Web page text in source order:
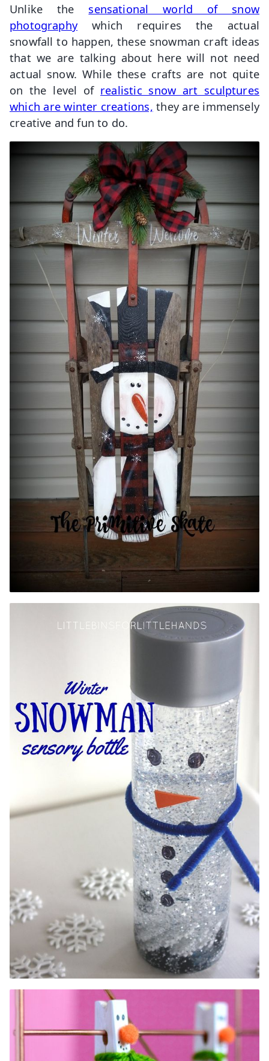
Unlike the sensational world of snow
photographywhich requires the actual
snowfall to happen, these snowman craft ideas
that we are talking about here will not need
actual snow. While these crafts are not quite
on the level of realistic snow art sculptures
which are winter creations, they are immensely
creative and fun to do.